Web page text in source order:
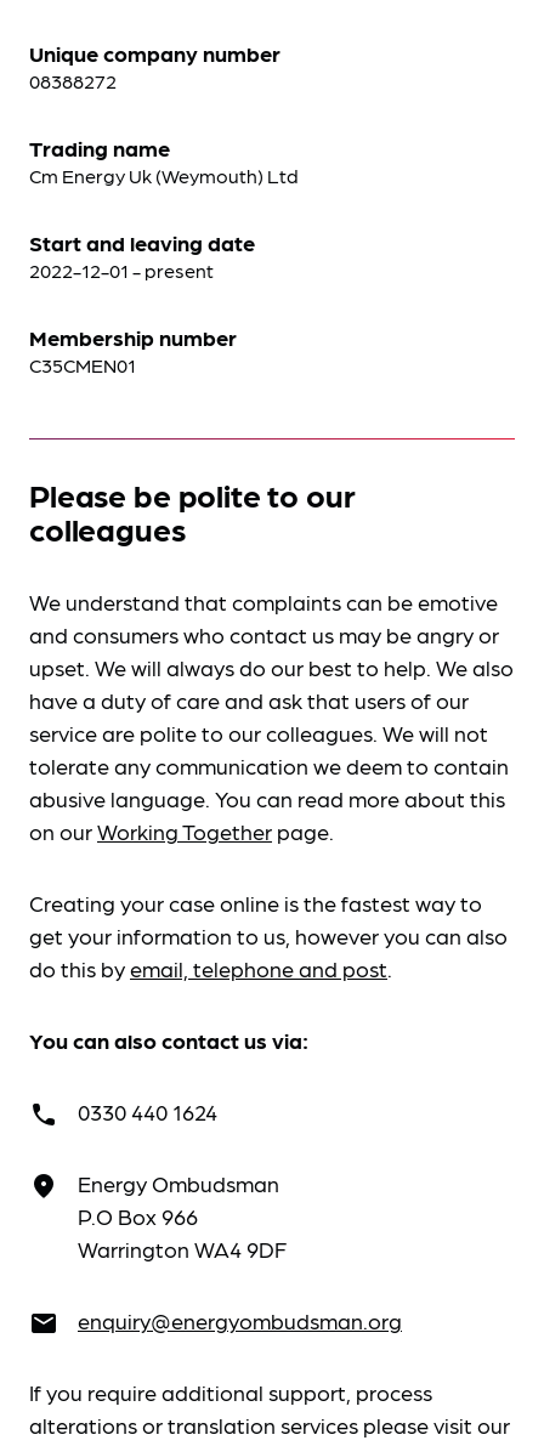
Unique company number
08388272
Trading name
Cm Energy Uk (Weymouth) Ltd
Start and leaving date
2022-12-01 - present
Membership number
C35CMEN01
Please be polite to our
colleagues
We understand that complaints can be emotive
and consumers who contact us may be angry or
upset. We will always do our best to help. We also
have a duty of care and ask that users of our
service are polite to our colleagues. We will not
tolerate any communication we deem to contain
abusive language. You can read more about this
on ourWorking Together page.
Creating your case online is the fastest way to
get your information to us, however you can also
do this byemail, telephone and post.
You can also contact us via:
call 0330 440 1624
place
Energy Ombudsman
P.O Box 966
Warrington WA4 9DF
email enquiry@energyombudsman.org
If you require additional support, process
alterations or translation services please visit our